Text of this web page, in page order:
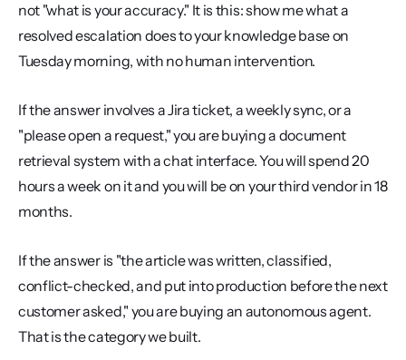
not "what is your accuracy." It is this: show me what a
resolved escalation does to your knowledge base on
Tuesday morning, with no human intervention.
If the answer involves a Jira ticket, a weekly sync, or a
"please open a request," you are buying a document
retrieval system with a chat interface. You will spend 20
hours a week on it and you will be on your third vendor in 18
months.
If the answer is "the article was written, classified,
conflict-checked, and put into production before the next
customer asked," you are buying an autonomous agent.
That is the category we built.